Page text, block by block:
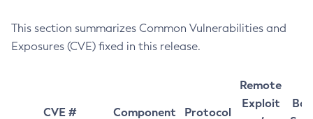
This section summarizes Common Vulnerabilities and
Exposures (CVE) fixed in this release.
CVE # Component Protocol
Remote
Exploit